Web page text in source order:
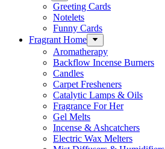
Greeting Cards
Notelets
Funny Cards
Fragrant Home
Aromatherapy
Backflow Incense Burners
Candles
Carpet Fresheners
Catalytic Lamps & Oils
Fragrance For Her
Gel Melts
Incense & Ashcatchers
Electric Wax Melters